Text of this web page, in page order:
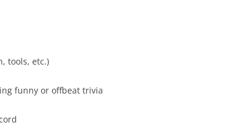
tools, etc.)
funny or offbeat trivia